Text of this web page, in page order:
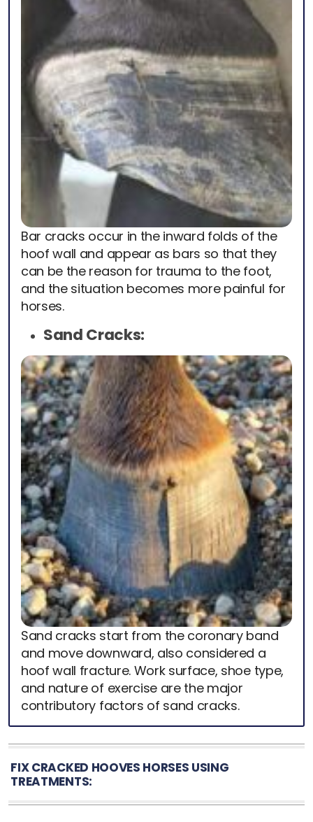
Bar cracks occur in the inward folds of the
hoof wall and appear as bars so that they
can be the reason for trauma to the foot,
and the situation becomes more painful for
horses.
Sand Cracks:
Sand cracks start from the coronary band
and move downward, also considered a
hoof wall fracture. Work surface, shoe type,
and nature of exercise are the major
contributory factors of sand cracks.
FIX CRACKED HOOVES HORSES USING
TREATMENTS: